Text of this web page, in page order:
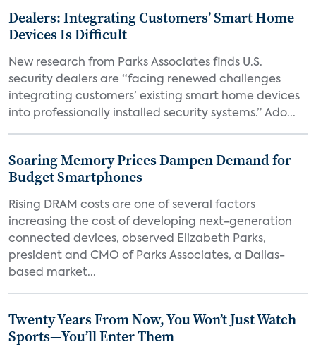
Dealers: Integrating Customers’ Smart Home
Devices Is Difficult
New research from Parks Associates finds U.S.
security dealers are “facing renewed challenges
integrating customers’ existing smart home devices
into professionally installed security systems.” Ado...
Soaring Memory Prices Dampen Demand for
Budget Smartphones
Rising DRAM costs are one of several factors
increasing the cost of developing next-generation
connected devices, observed Elizabeth Parks,
president and CMO of Parks Associates, a Dallas-
based market...
Twenty Years From Now, You Won’t Just Watch
Sports—You’ll Enter Them